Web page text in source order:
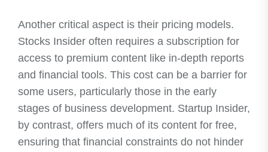
Another critical aspect is their pricing models.
Stocks Insider often requires a subscription for
access to premium content like in-depth reports
and financial tools. This cost can be a barrier for
some users, particularly those in the early
stages of business development. Startup Insider,
by contrast, offers much of its content for free,
ensuring that financial constraints do not hinder